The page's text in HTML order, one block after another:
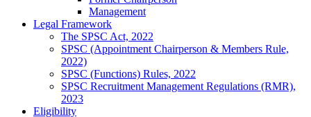
Management
Legal Framework
The SPSC Act, 2022
SPSC (Appointment Chairperson & Members Rule,
2022)
SPSC (Functions) Rules, 2022
SPSC Recruitment Management Regulations (RMR),
2023
Eligibility